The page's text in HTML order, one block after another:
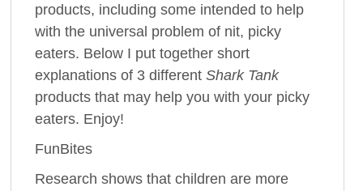
products, including some intended to help
with the universal problem of nit, picky
eaters. Below I put together short
explanations of 3 differentShark Tank
products that may help you with your picky
eaters. Enjoy!
FunBites
Research shows that children are more